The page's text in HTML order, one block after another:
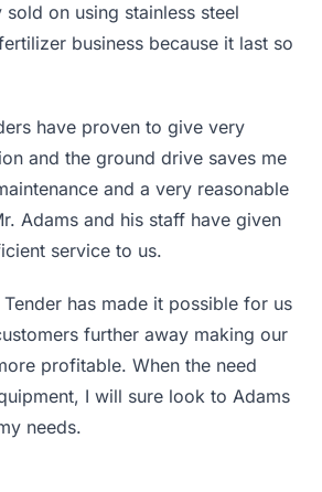
sold on using stainless steel
business because it last so
have proven to give very
and the ground drive saves me
and a very reasonable
Adams and his staff have given
service to us.
has made it possible for us
further away making our
profitable. When the need
I will sure look to Adams
needs.